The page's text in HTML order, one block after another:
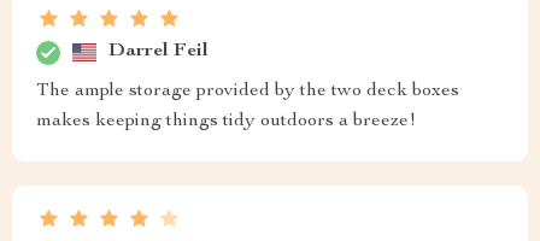
Darrel Feil
The ample storage provided by the two deck boxes
makes keeping things tidy outdoors a breeze!